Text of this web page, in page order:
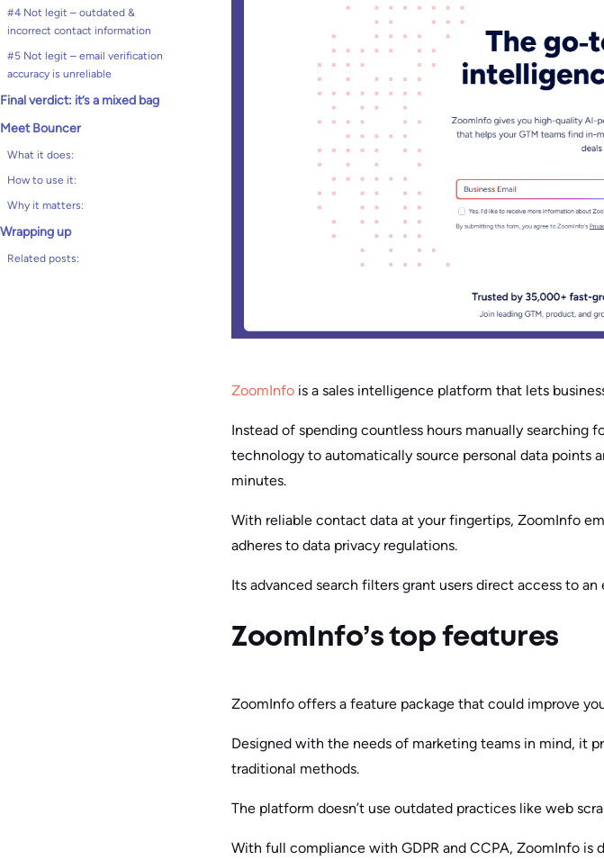
#4 Not legit – outdated &
incorrect contact information
#5 Not legit – email verification
accuracy is unreliable
Final verdict: it’s a mixed bag
Meet Bouncer
What it does:
How to use it:
Why it matters:
Wrapping up
Related posts:
ZoomInfo is a sales intelligence platform that lets
Instead of spending countless hours manually searching
technology to automatically source personal data points
minutes.
With reliable contact data at your fingertips, ZoomInfo
adheres to data privacy regulations.
Its advanced search filters grant users direct access to
ZoomInfo’s top features
ZoomInfo offers a feature package that could improve
Designed with the needs of marketing teams in mind, it
traditional methods.
The platform doesn’t use outdated practices like web
With full compliance with GDPR and CCPA, ZoomInfo